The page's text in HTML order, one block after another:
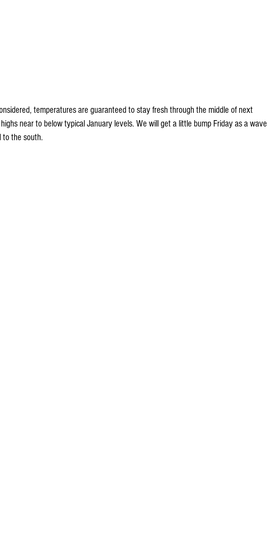
temperatures are guaranteed to stay fresh through the middle of next
near to below typical January levels. We will get a little bump Friday as a wave
to the south.